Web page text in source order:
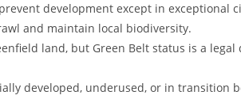
development except in exceptional
and maintain local biodiversity.
land, but Green Belt status is a legal
developed, underused, or in transition